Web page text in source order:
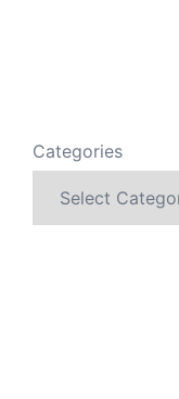
Categories